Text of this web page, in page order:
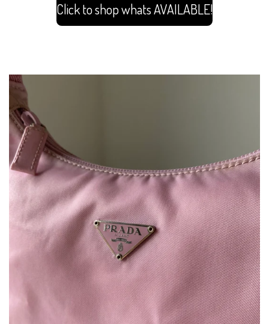
Click to shop whats AVAILABLE!